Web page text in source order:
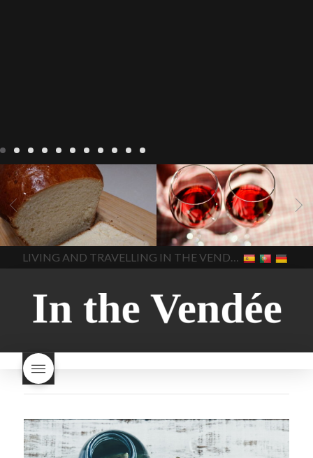
LIVING Recipes
baking-in-
france baking-in-the-
vendee
bread and hot
chocolate bread. home-
made bread
European style
milk bread ingredients
home made bread
homemade bread
how do I
make bread how to bake
style bread
I-love-baking
milk bread just brioche milk
bread why is milk bread so
In The Vendee
BLOG LIVING 17 november
2022 Beaujolais Day
2022
Beaujolais day Beaujolais
Nouveau Beaujolais
Nouveau 2022 Beaujolais-
nouveau-day-2022
how
long does Beaujolais
Nouveau keep
how many
bottles of Beaujolais
Beaujolais Nouveau a fruity
wine
red beaujolais
nouveau rose beaujolais
what is the tradition around
makes Beaujolais Nouveau
so special
white beaujolais
nouveau why is the third
In The Vendee
LIVING AND TRAVELLING IN THE VENDÉE